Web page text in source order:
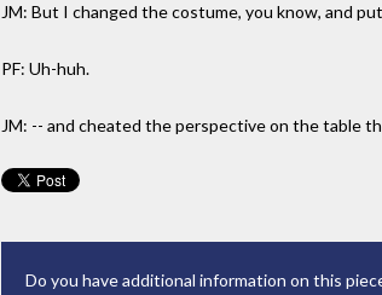
JM: But I changed the costume, you know, and
PF: Uh-huh.
JM: -- and cheated the perspective on the table
Do you have additional information on this